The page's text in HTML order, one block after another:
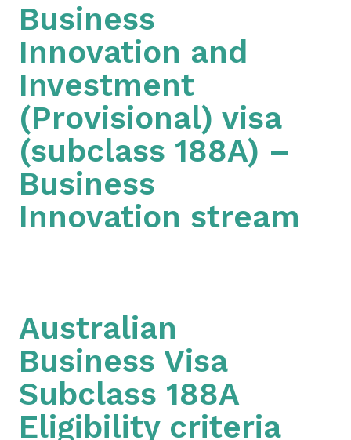
Business
Innovation and
Investment
(Provisional) visa
(subclass 188A) –
Business
Innovation stream
Australian
Business Visa
Subclass 188A
Eligibility criteria